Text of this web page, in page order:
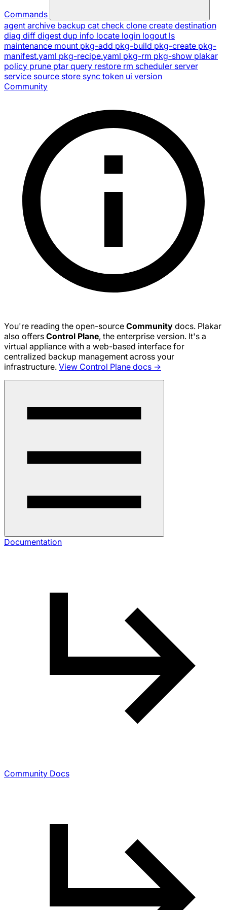
Commands
agent archive backup cat check clone create destination
diag diff digest dup info locate login logout ls
maintenance mount pkg-add pkg-build pkg-create pkg-
manifest.yaml pkg-recipe.yaml pkg-rm pkg-show plakar
policy prune ptar query restore rm scheduler server
service source store sync token ui version
Community
You're reading the open-source Community docs. Plakar
also offers Control Plane, the enterprise version. It's a
virtual appliance with a web-based interface for
centralized backup management across your
infrastructure. View Control Plane docs →
Documentation
Community Docs